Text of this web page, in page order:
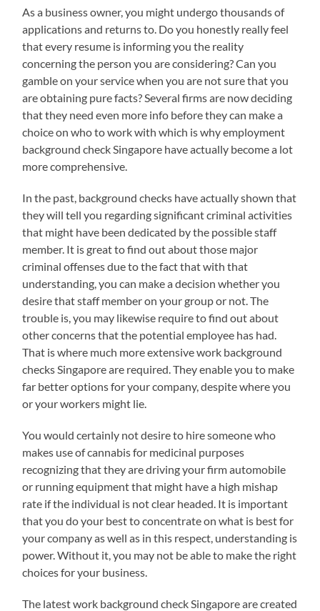
As a business owner, you might undergo thousands of
applications and returns to. Do you honestly really feel
that every resume is informing you the reality
concerning the person you are considering? Can you
gamble on your service when you are not sure that you
are obtaining pure facts? Several firms are now deciding
that they need even more info before they can make a
choice on who to work with which is why employment
background check Singapore have actually become a lot
more comprehensive.
In the past, background checks have actually shown that
they will tell you regarding significant criminal activities
that might have been dedicated by the possible staff
member. It is great to find out about those major
criminal offenses due to the fact that with that
understanding, you can make a decision whether you
desire that staff member on your group or not. The
trouble is, you may likewise require to find out about
other concerns that the potential employee has had.
That is where much more extensive work background
checks Singapore are required. They enable you to make
far better options for your company, despite where you
or your workers might lie.
You would certainly not desire to hire someone who
makes use of cannabis for medicinal purposes
recognizing that they are driving your firm automobile
or running equipment that might have a high mishap
rate if the individual is not clear headed. It is important
that you do your best to concentrate on what is best for
your company as well as in this respect, understanding is
power. Without it, you may not be able to make the right
choices for your business.
The latest work background check Singapore are created